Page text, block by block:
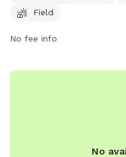
leashed when entering
with dangerous behaviors
vaccination. The park also
Field
No fee info
No